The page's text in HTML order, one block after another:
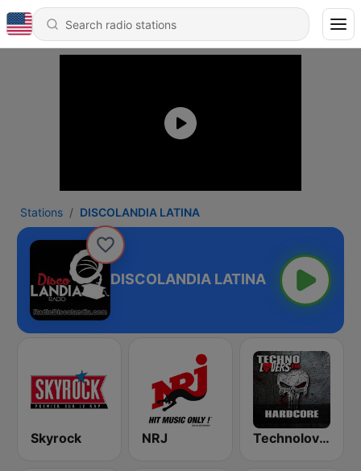
Stations DISCOLANDIA LATINA
DISCOLANDIA LATINA
Skyrock NRJ Technolovers - HARDCORE